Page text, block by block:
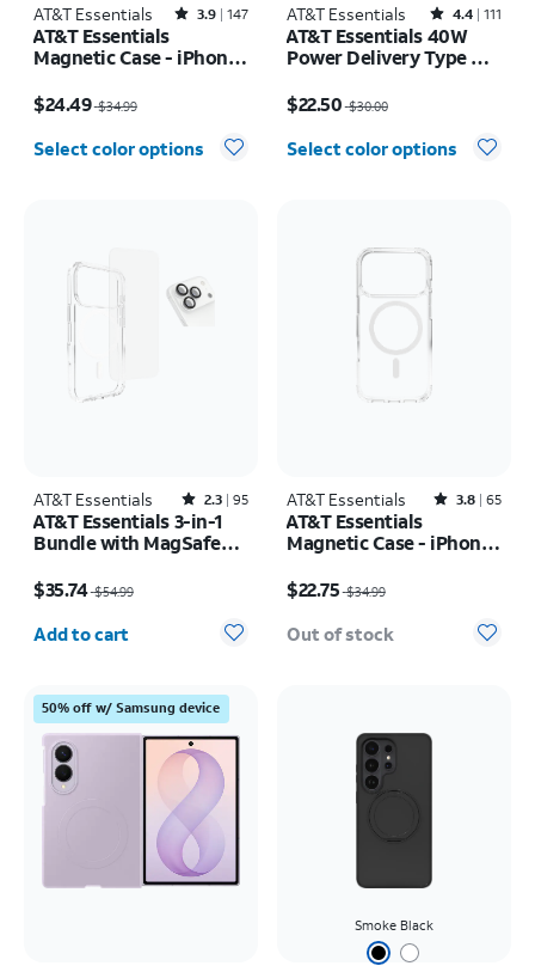
AT&T Essentials Rated3.9out of 5 stars with147reviews
3.9 147
AT&T Essentials
Magnetic Case - iPhone
$24.49 $34.99
Select color options
AT&T Essentials Rated4.4out of 5 stars with111reviews
4.4 111
AT&T Essentials 40W
Power Delivery Type C
$22.50 $30.00
Select color options
AT&T Essentials Rated2.3out of 5 stars with95reviews
2.3 95
AT&T Essentials 3-in-1
Bundle with MagSafe
and Camera Protector -
iPhone 17 Pro
$35.74 $54.99
Quantity selected: 0
Add to cart
AT&T Essentials Rated3.8out of 5 stars with65reviews
3.8 65
AT&T Essentials
Magnetic Case - iPhone
$22.75 $34.99
Out of stock
50% off w/ Samsung device
Smoke Black